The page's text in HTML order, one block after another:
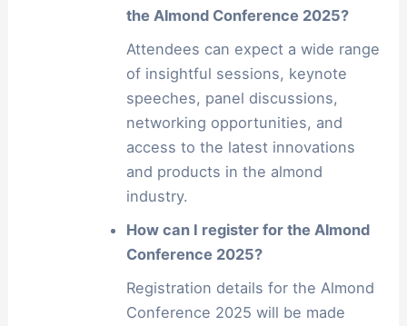
the Almond Conference 2025?
Attendees can expect a wide range
of insightful sessions, keynote
speeches, panel discussions,
networking opportunities, and
access to the latest innovations
and products in the almond
industry.
How can I register for the Almond
Conference 2025?
Registration details for the Almond
Conference 2025 will be made